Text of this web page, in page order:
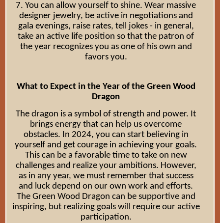
7. You can allow yourself to shine. Wear massive
designer jewelry, be active in negotiations and
gala evenings, raise rates, tell jokes - in general,
take an active life position so that the patron of
the year recognizes you as one of his own and
favors you.
What to Expect in the Year of the Green Wood
Dragon
The dragon is a symbol of strength and power. It
brings energy that can help us overcome
obstacles. In 2024, you can start believing in
yourself and get courage in achieving your goals.
This can be a favorable time to take on new
challenges and realize your ambitions. However,
as in any year, we must remember that success
and luck depend on our own work and efforts.
The Green Wood Dragon can be supportive and
inspiring, but realizing goals will require our active
participation.